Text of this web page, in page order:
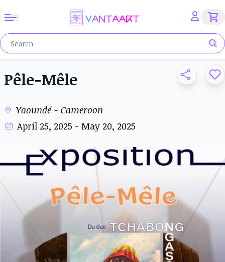
Pêle-Mêle
Yaoundé - Cameroon
April 25, 2025 - May 20, 2025